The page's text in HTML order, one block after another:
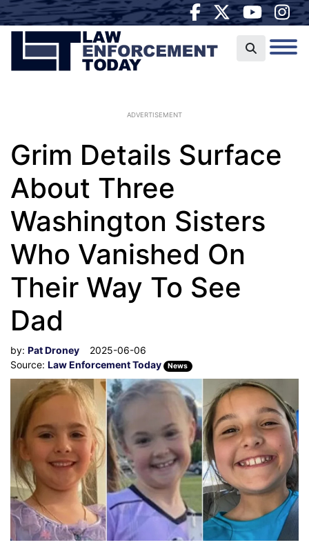
ADVERTISEMENT
Grim Details Surface
About Three
Washington Sisters
Who Vanished On
Their Way To See
Dad
by: Pat Droney
2025-06-06
Source: Law Enforcement Today News